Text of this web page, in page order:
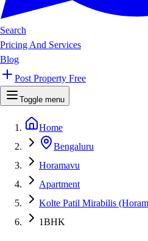
Search
Pricing And Services
Blog
Post Property Free
Toggle menu
Home
Bengaluru
Horamavu
Apartment
Kolte Patil Mirabilis
1BHK